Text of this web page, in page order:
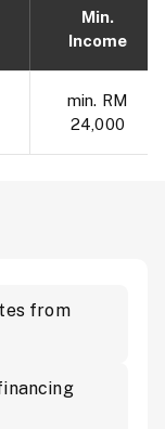
Min.
Income
min. RM
24,000
from